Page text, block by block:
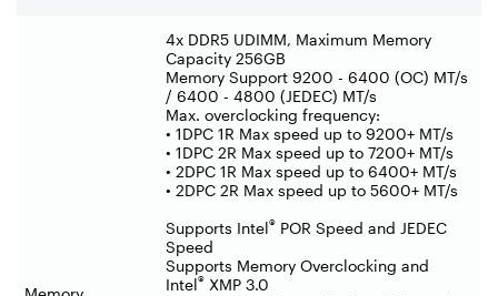
4x DDR5 UDIMM, Maximum Memory
Capacity 256GB
Memory Support 9200 - 6400 (OC) MT/s
/ 6400 - 4800 (JEDEC) MT/s
Max. overclocking frequency:
• 1DPC 1R Max speed up to 9200+ MT/s
• 1DPC 2R Max speed up to 7200+ MT/s
• 2DPC 1R Max speed up to 6400+ MT/s
• 2DPC 2R Max speed up to 5600+ MT/s
Supports Intel® POR Speed and JEDEC
Speed
Supports Memory Overclocking and
Intel® XMP 3.0